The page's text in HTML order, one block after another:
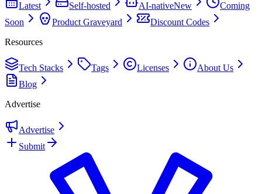
Latest Self-hosted AI-nativeNew
Coming
Soon
Product Graveyard
Discount Codes
Resources
Tech Stacks Tags Licenses
About Us
Blog
Advertise
Advertise
Submit